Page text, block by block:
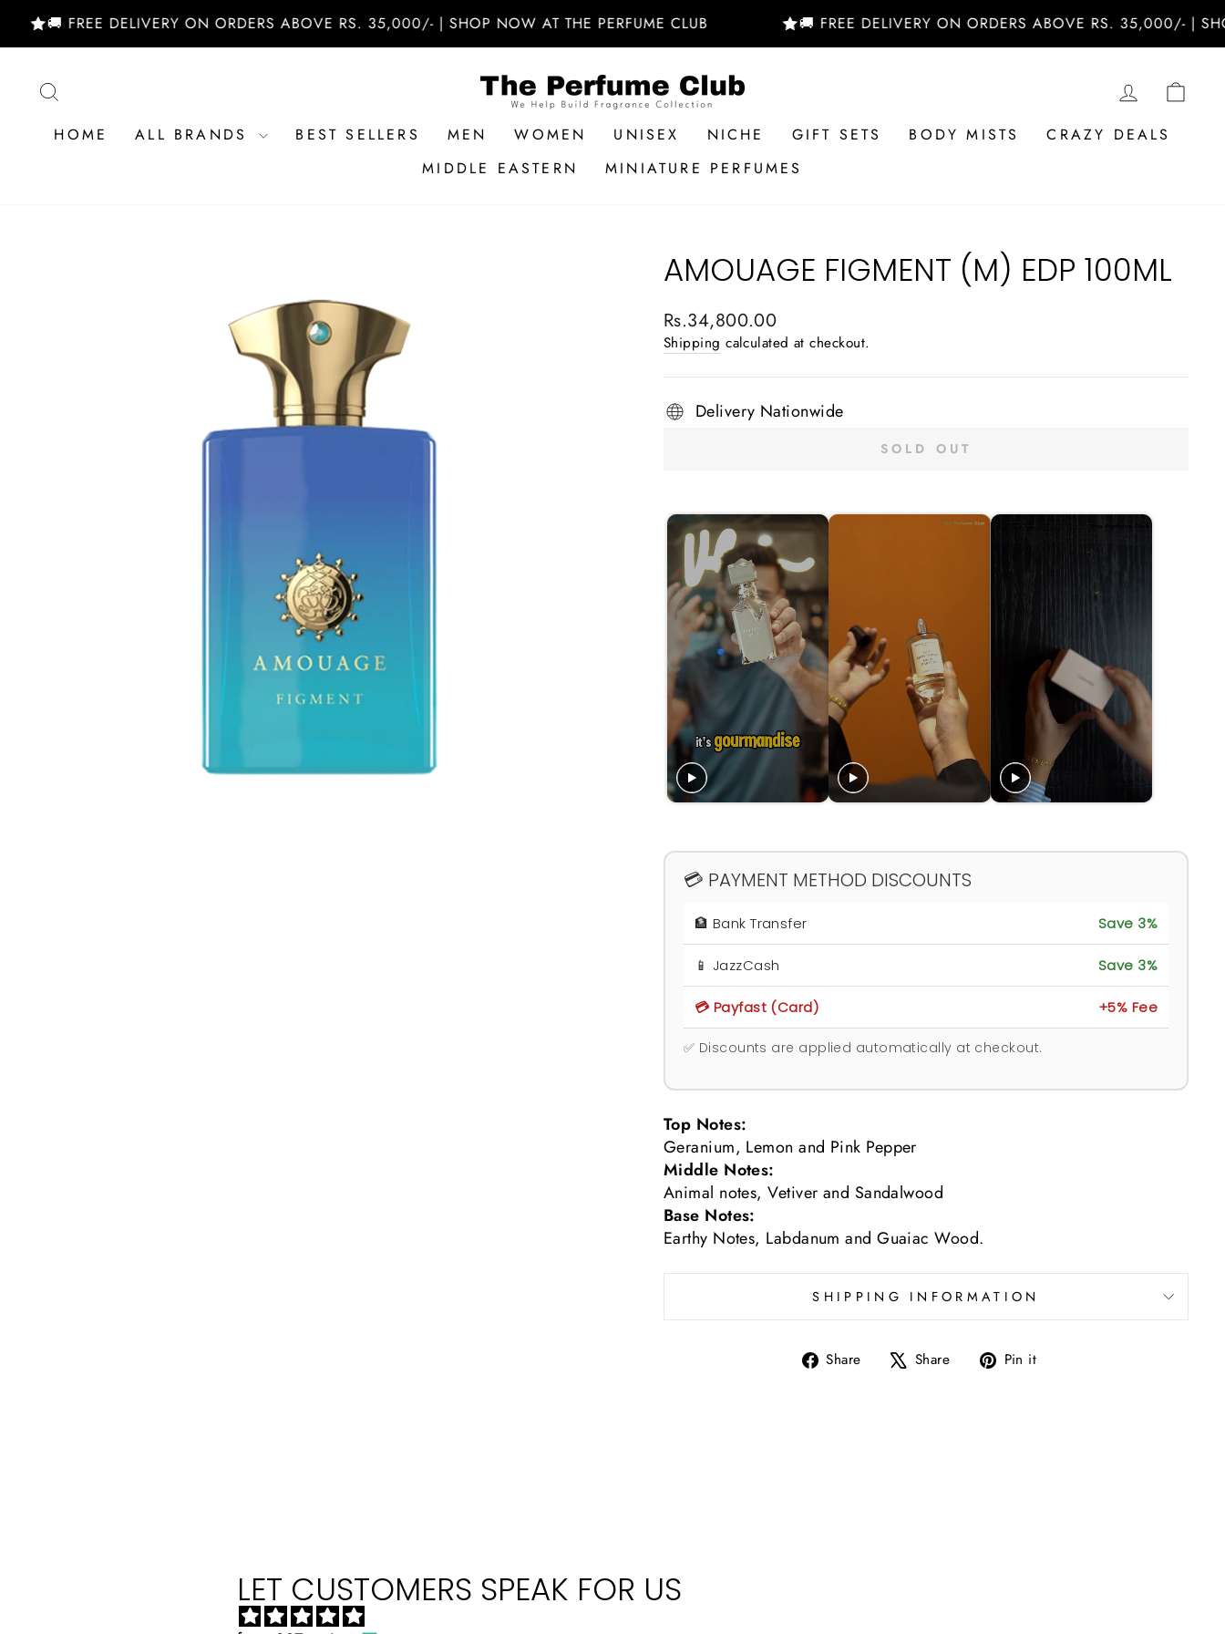
content
FREE DELIVERY ON ORDERS ABOVE RS. 35,000/- | SHOP NOW AT THE PERFUME CLUB 🚚 FREE DELIVERY ON ORDERS ABOVE RS. 35,000/- | SHOP
LOG IN
HOME ALL BRANDS BEST SELLERS MEN WOMEN UNISEX NICHE GIFT SETS BODY MISTS
CRAZY DEALS
MIDDLE EASTERN
MINIATURE PERFUMES
AMOUAGE FIGMENT (M) EDP 100ML
Regular
price
Rs.34,800.00
Shipping calculated at checkout.
Delivery Nationwide
SOLD OUT
💳 PAYMENT METHOD DISCOUNTS
🏦 Bank Transfer Save 3%
📱 JazzCash Save 3%
💳 Payfast (Card) +5% Fee
✅ Discounts are applied automatically at checkout.
Top Notes:
Geranium, Lemon and Pink Pepper
Middle Notes:
Animal notes, Vetiver and Sandalwood
Base Notes:
Earthy Notes, Labdanum and Guaiac Wood.
SHIPPING INFORMATION
Share
Share Share
Tweet Pin it
LET CUSTOMERS SPEAK FOR US